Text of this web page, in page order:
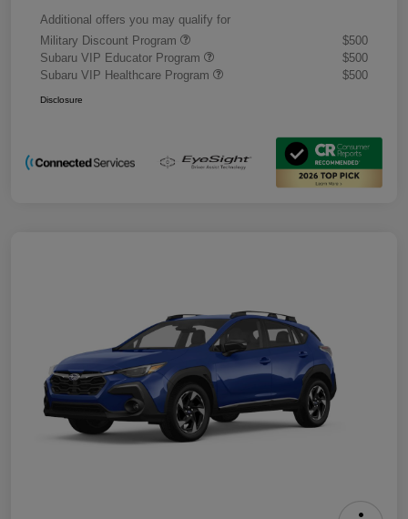
Additional offers you may qualify for
Military Discount Program
$500
Subaru VIP Educator Program
$500
Subaru VIP Healthcare Program
$500
Disclosure